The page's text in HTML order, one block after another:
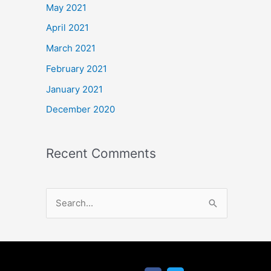
May 2021
April 2021
March 2021
February 2021
January 2021
December 2020
Recent Comments
a